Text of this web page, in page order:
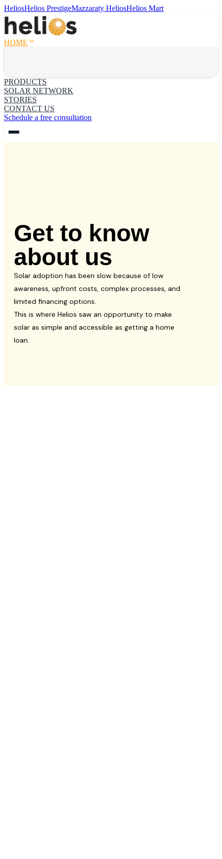
HeliosHelios PrestigeMazzaraty HeliosHelios Mart
HOME
PRODUCTS
SOLAR NETWORK
STORIES
CONTACT US
Schedule a free consultation
Get to know
about us
Solar adoption has been slow because of low
awareness, upfront costs, complex processes, and
limited financing options.
This is where Helios saw an opportunity to make
solar as simple and accessible as getting a home
loan.